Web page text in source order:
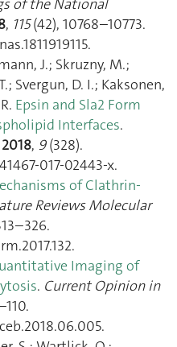
, 115(42), 10768–10773.
J.; Skruzny, M.;
Svergun, D. I.; Kaksonen,
Epsin and Sla2 Form
Interfaces.
2018, 9(328).
017-02443-x.
of Clathrin-
Reviews Molecular
Imaging of
. Current Opinion in